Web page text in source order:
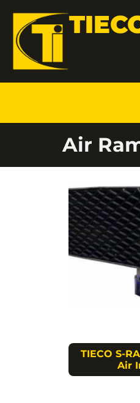
Air
TIECO S-
Air